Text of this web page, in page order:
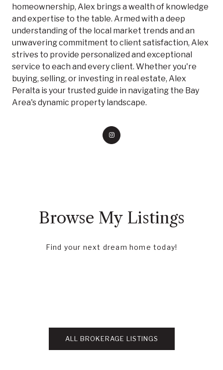
homeownership, Alex brings a wealth of knowledge
and expertise to the table. Armed with a deep
understanding of the local market trends and an
unwavering commitment to client satisfaction, Alex
strives to provide personalized and exceptional
service to each and every client. Whether you're
buying, selling, or investing in real estate, Alex
Peralta is your trusted guide in navigating the Bay
Area's dynamic property landscape.
Browse My Listings
Find your next dream home today!
ALL BROKERAGE LISTINGS